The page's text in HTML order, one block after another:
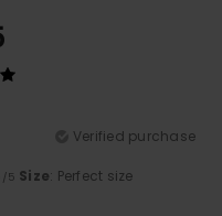
Verified purchase
/5 Size: Perfect size